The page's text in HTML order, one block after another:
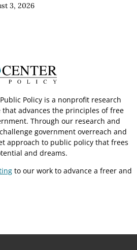
3, 2026
Policy is a nonprofit research
advances the principles of free
Through our research and
government overreach and
approach to public policy that frees
and dreams.
to our work to advance a freer and